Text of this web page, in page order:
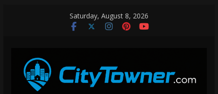
Saturday, August 8, 2026